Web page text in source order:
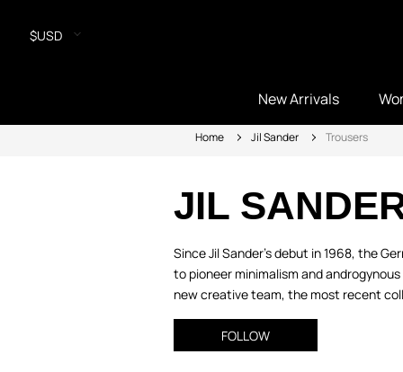
$USD
New Arrivals
Home Jil Sander Trousers
JIL
Since Jil Sander’s debut in 1968, the
to pioneer minimalism and
new creative team, the most recent
FOLLOW